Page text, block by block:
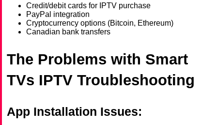
Credit/debit cards for IPTV purchase
PayPal integration
Cryptocurrency options (Bitcoin, Ethereum)
Canadian bank transfers
The Problems with Smart
TVs IPTV Troubleshooting
App Installation Issues: